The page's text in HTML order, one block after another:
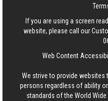
If you are using a screen
website, please call our
Web Content
We strive to provide
persons regardless of ability
standards of the World